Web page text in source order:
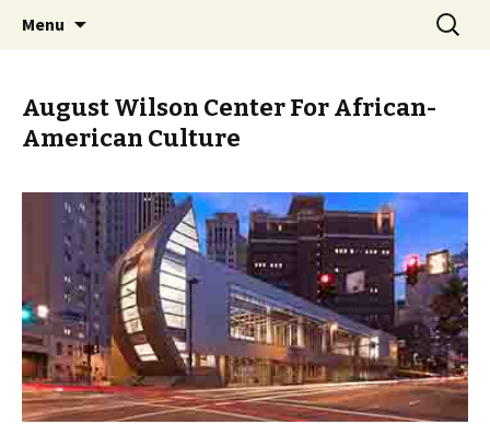
PGH Events
Menu
Search
for:
August Wilson Center For African-
American Culture